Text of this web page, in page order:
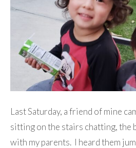
Last Saturday, a friend of mine
sitting on the stairs chatting, the
with my parents. I heard them